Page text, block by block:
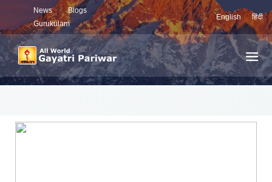
News
Blogs
Gurukulam
English हिंदी